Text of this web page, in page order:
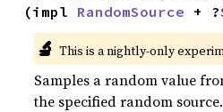
(impl RandomSource + ?
🔬 This is a nightly-only
Samples a random value
the specified random source.